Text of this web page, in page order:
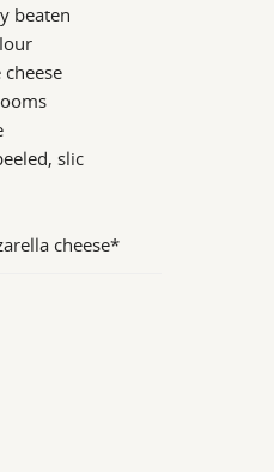
beaten
slic
cheese*